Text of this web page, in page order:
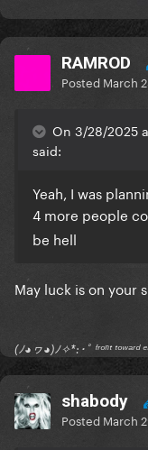
RAMROD
Posted March
On 3/28/2025
said:
Yeah, I was
4 more people
be hell
May luck is on your
(ﾉ◕ヮ◕)ﾉ✧*:･ﾟ ᶠʳᵒⁿᵗ
shabody
Posted March